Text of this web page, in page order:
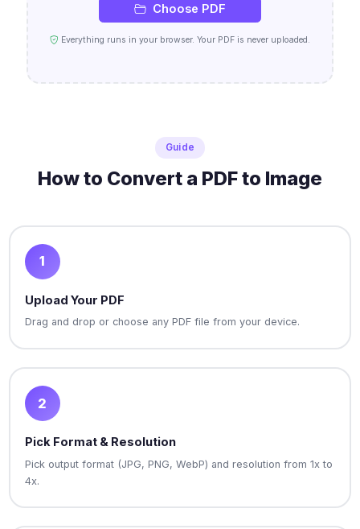
Choose PDF
Everything runs in your browser. Your PDF is never uploaded.
Guide
How to Convert a PDF to Image
1
Upload Your PDF
Drag and drop or choose any PDF file from your device.
2
Pick Format & Resolution
Pick output format (JPG, PNG, WebP) and resolution from 1x to
4x.